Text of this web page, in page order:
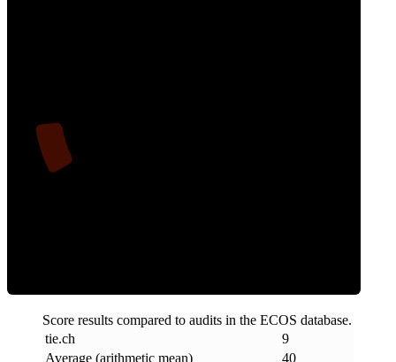
Score results compared to audits in the ECOS database.
tie.ch
9
Average (arithmetic mean)
40